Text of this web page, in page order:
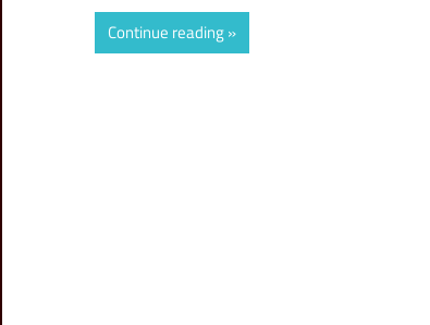
Continue reading